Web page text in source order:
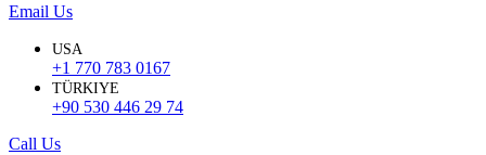
Email Us
USA
+1 770 783 0167
TÜRKIYE
+90 530 446 29 74
Call Us